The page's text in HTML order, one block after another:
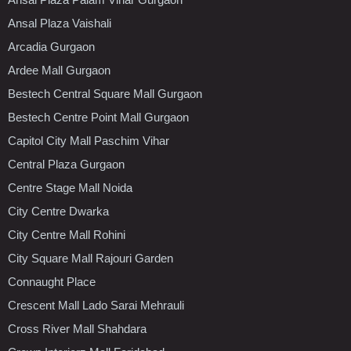
Ansal Plaza Vaishali
Arcadia Gurgaon
Ardee Mall Gurgaon
Bestech Central Square Mall Gurgaon
Bestech Centre Point Mall Gurgaon
Capitol City Mall Paschim Vihar
Central Plaza Gurgaon
Centre Stage Mall Noida
City Centre Dwarka
City Centre Mall Rohini
City Square Mall Rajouri Garden
Connaught Place
Crescent Mall Lado Sarai Mehrauli
Cross River Mall Shahdara